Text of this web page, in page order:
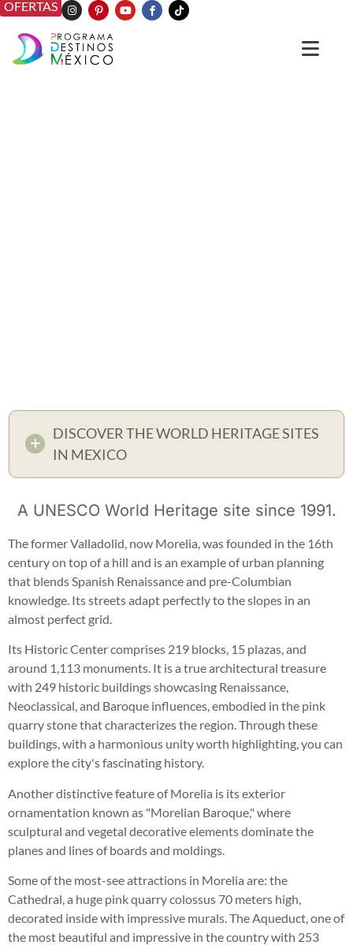
OFERTAS
DISCOVER THE WORLD HERITAGE SITES
IN MEXICO
A UNESCO World Heritage site since 1991.
The former Valladolid, now Morelia, was founded in the 16th
century on top of a hill and is an example of urban planning
that blends Spanish Renaissance and pre-Columbian
knowledge. Its streets adapt perfectly to the slopes in an
almost perfect grid.
Its Historic Center comprises 219 blocks, 15 plazas, and
around 1,113 monuments. It is a true architectural treasure
with 249 historic buildings showcasing Renaissance,
Neoclassical, and Baroque influences, embodied in the pink
quarry stone that characterizes the region. Through these
buildings, with a harmonious unity worth highlighting, you can
explore the city's fascinating history.
Another distinctive feature of Morelia is its exterior
ornamentation known as "Morelian Baroque," where
sculptural and vegetal decorative elements dominate the
planes and lines of boards and moldings.
Some of the most-see attractions in Morelia are: the
Cathedral, a huge pink quarry colossus 70 meters high,
decorated inside with impressive murals. The Aqueduct, one of
the most beautiful and impressive in the country with 253